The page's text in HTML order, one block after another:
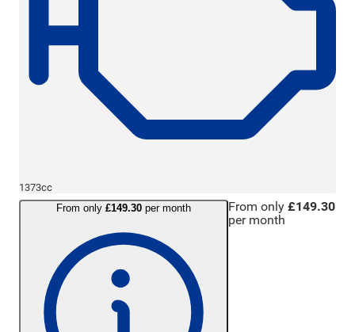
1373cc
From only £149.30 per month From only £149.30
per month